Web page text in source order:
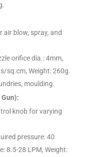
air blow, spray, and
orifice dia.: 4mm,
sq.cm, Weight: 260g.
moulding.
knob for varying
pressure: 40
8.5-28 LPM, Weight: